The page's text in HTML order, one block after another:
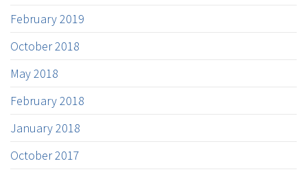
February 2019
October 2018
May 2018
February 2018
January 2018
October 2017